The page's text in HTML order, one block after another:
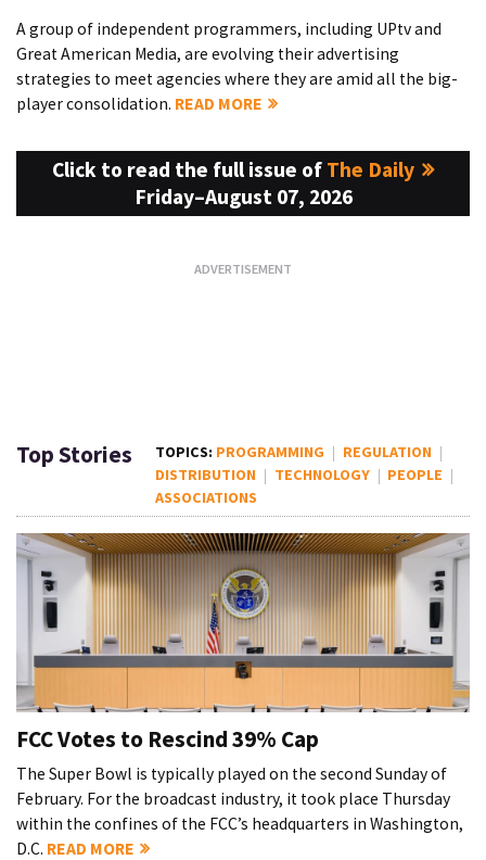
A group of independent programmers, including UPtv and
Great American Media, are evolving their advertising
strategies to meet agencies where they are amid all the big-
player consolidation. READ MORE
Click to read the full issue of The Daily
Friday–August 07, 2026
Top Stories PROGRAMMING
REGULATION
DISTRIBUTION
TECHNOLOGY
PEOPLE
ASSOCIATIONS
FCC Votes to Rescind 39% Cap
The Super Bowl is typically played on the second Sunday of
February. For the broadcast industry, it took place Thursday
within the confines of the FCC’s headquarters in Washington,
D.C. READ MORE